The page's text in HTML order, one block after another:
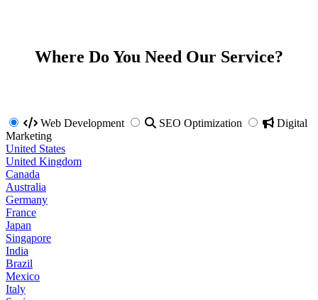
Where Do You Need Our Service?
Web Development SEO Optimization
Digital
Marketing
United States
United Kingdom
Canada
Australia
Germany
France
Japan
Singapore
India
Brazil
Mexico
Italy